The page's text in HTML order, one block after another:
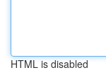
HTML is disabled